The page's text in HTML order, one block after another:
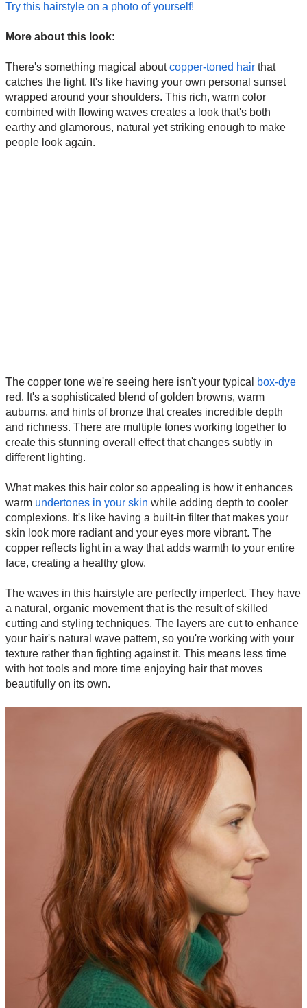
Try this hairstyle on a photo of yourself!
More about this look:
There's something magical aboutcopper-toned hair that
catches the light. It's like having your own personal sunset
wrapped around your shoulders. This rich, warm color
combined with flowing waves creates a look that's both
earthy and glamorous, natural yet striking enough to make
people look again.
The copper tone we're seeing here isn't your typical
box-dye
red. It's a sophisticated blend of golden browns, warm
auburns, and hints of bronze that creates incredible depth
and richness. There are multiple tones working together to
create this stunning overall effect that changes subtly in
different lighting.
What makes this hair color so appealing is how it enhances
warm undertones in your skin while adding depth to cooler
complexions. It's like having a built-in filter that makes your
skin look more radiant and your eyes more vibrant. The
copper reflects light in a way that adds warmth to your entire
face, creating a healthy glow.
The waves in this hairstyle are perfectly imperfect. They have
a natural, organic movement that is the result of skilled
cutting and styling techniques. The layers are cut to enhance
your hair's natural wave pattern, so you're working with your
texture rather than fighting against it. This means less time
with hot tools and more time enjoying hair that moves
beautifully on its own.